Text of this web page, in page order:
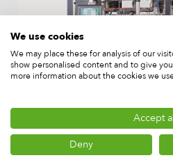
Rovema SBS 250
Machine
We use cookies
We may place these for analysis of our
show personalised content and to give
more information about the cookies we
Accept
Deny